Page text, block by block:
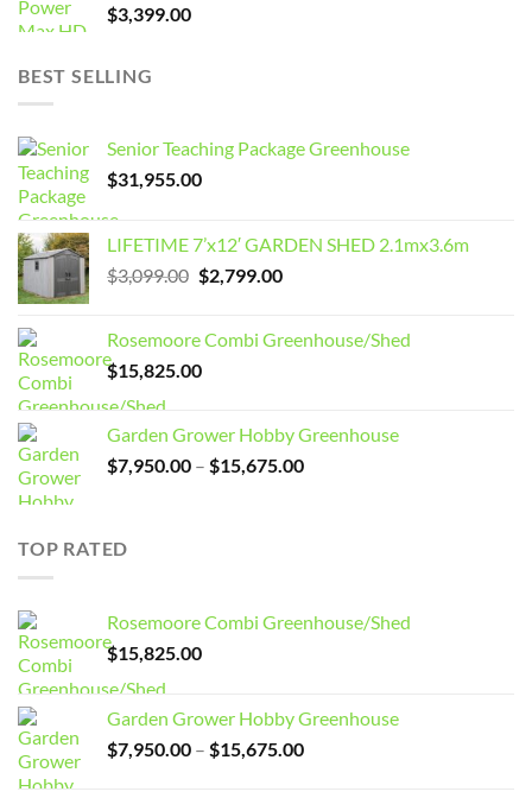
$3,399.00
BEST SELLING
Senior Teaching Package Greenhouse
$31,955.00
LIFETIME 7’x12′ GARDEN SHED 2.1mx3.6m
$3,099.00 Original
$3,099.00.
$2,799.00Current
$2,799.00.
Rosemoore Combi Greenhouse/Shed
$15,825.00
Garden Grower Hobby Greenhouse
$7,950.00 – $15,675.00Price
TOP RATED
Rosemoore Combi Greenhouse/Shed
$15,825.00
Garden Grower Hobby Greenhouse
$7,950.00 – $15,675.00Price